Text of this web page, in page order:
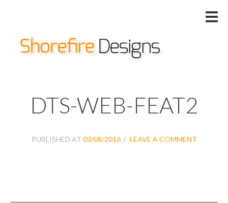
DESIGNS
DTS-WEB-FEAT2
PUBLISHED AT 03/08/2016 LEAVE A COMMENT